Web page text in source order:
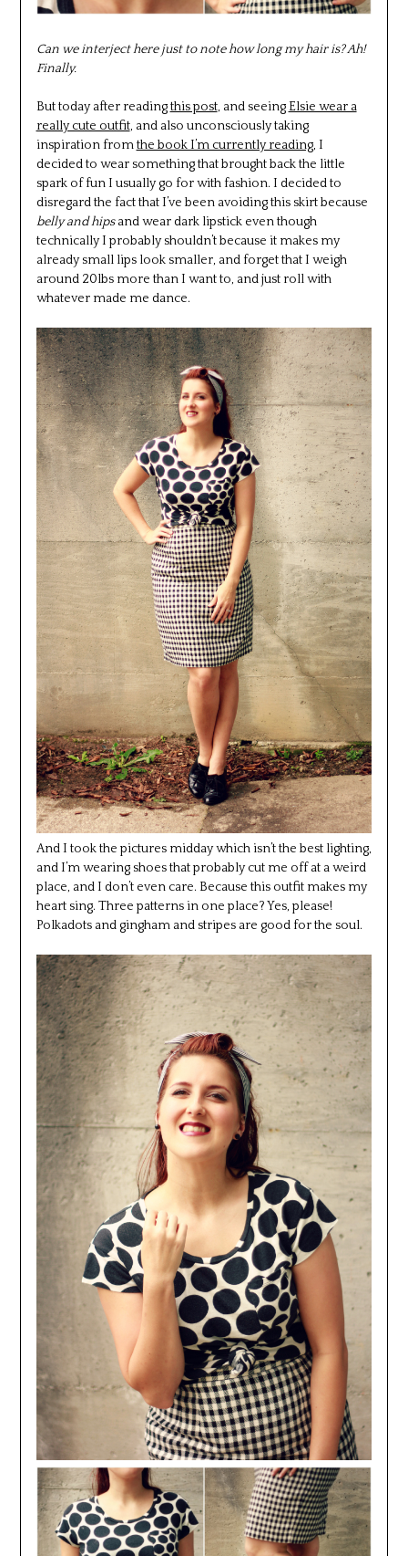
Can we interject here just to note how long my hair is? Ah!
Finally.
But today after readingthis post, and seeingElsie wear a
really cute outfit, and also unconsciously taking
inspiration fromthe book I’m currently reading, I
decided to wear something that brought back the little
spark of fun I usually go for with fashion. I decided to
disregard the fact that I’ve been avoiding this skirt because
belly and hipsand wear dark lipstick even though
technically I probably shouldn’t because it makes my
already small lips look smaller, and forget that I weigh
around 20lbs more than I want to, and just roll with
whatever made me dance.
And I took the pictures midday which isn’t the best lighting,
and I’m wearing shoes that probably cut me off at a weird
place, and I don’t even care. Because this outfit makes my
heart sing. Three patterns in one place? Yes, please!
Polkadots and gingham and stripes are good for the soul.